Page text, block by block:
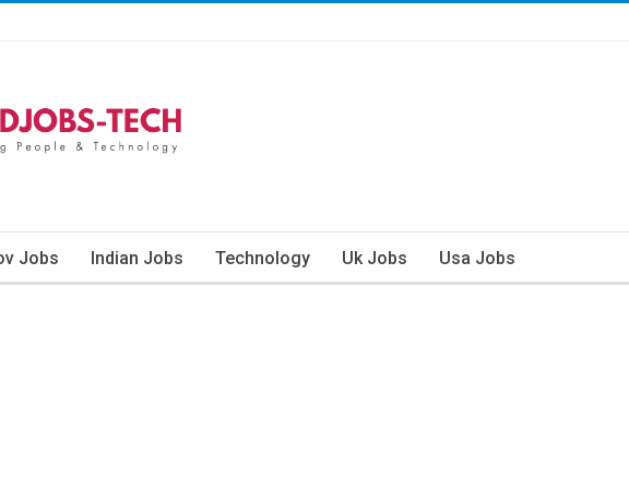
Jobs Indian Jobs Technology Uk Jobs Usa Jobs